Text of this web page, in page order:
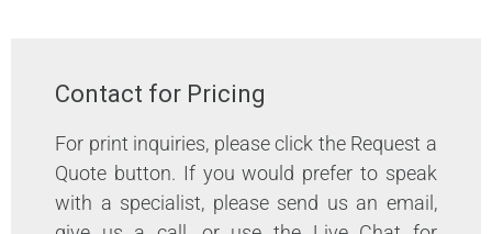
Contact for Pricing
For print inquiries, please click the Request a
Quote button. If you would prefer to speak
with a specialist, please send us an email,